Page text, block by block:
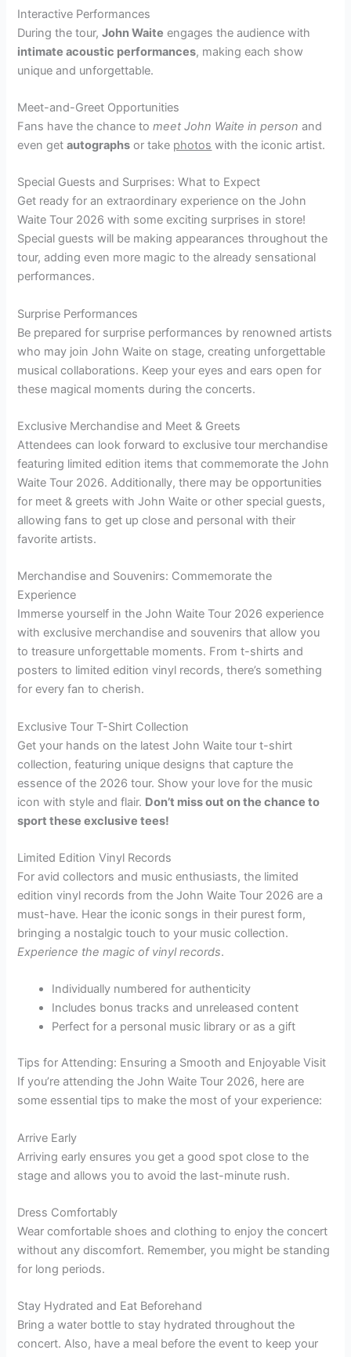
Interactive Performances
During the tour,John Waite engages the audience with
intimate acoustic performances, making each show
unique and unforgettable.
Meet-and-Greet Opportunities
Fans have the chance tomeet John Waite in person and
even getautographs or take photos with the iconic artist.
Special Guests and Surprises: What to Expect
Get ready for an extraordinary experience on the John
Waite Tour 2026 with some exciting surprises in store!
Special guests will be making appearances throughout the
tour, adding even more magic to the already sensational
performances.
Surprise Performances
Be prepared for surprise performances by renowned artists
who may join John Waite on stage, creating unforgettable
musical collaborations. Keep your eyes and ears open for
these magical moments during the concerts.
Exclusive Merchandise and Meet & Greets
Attendees can look forward to exclusive tour merchandise
featuring limited edition items that commemorate the John
Waite Tour 2026. Additionally, there may be opportunities
for meet & greets with John Waite or other special guests,
allowing fans to get up close and personal with their
favorite artists.
Merchandise and Souvenirs: Commemorate the
Experience
Immerse yourself in the John Waite Tour 2026 experience
with exclusive merchandise and souvenirs that allow you
to treasure unforgettable moments. From t-shirts and
posters to limited edition vinyl records, there’s something
for every fan to cherish.
Exclusive Tour T-Shirt Collection
Get your hands on the latest John Waite tour t-shirt
collection, featuring unique designs that capture the
essence of the 2026 tour. Show your love for the music
icon with style and flair. Don’t miss out on the chance to
sport these exclusive tees!
Limited Edition Vinyl Records
For avid collectors and music enthusiasts, the limited
edition vinyl records from the John Waite Tour 2026 are a
must-have. Hear the iconic songs in their purest form,
bringing a nostalgic touch to your music collection.
Experience the magic of vinyl records.
Individually numbered for authenticity
Includes bonus tracks and unreleased content
Perfect for a personal music library or as a gift
Tips for Attending: Ensuring a Smooth and Enjoyable Visit
If you’re attending the John Waite Tour 2026, here are
some essential tips to make the most of your experience:
Arrive Early
Arriving early ensures you get a good spot close to the
stage and allows you to avoid the last-minute rush.
Dress Comfortably
Wear comfortable shoes and clothing to enjoy the concert
without any discomfort. Remember, you might be standing
for long periods.
Stay Hydrated and Eat Beforehand
Bring a water bottle to stay hydrated throughout the
concert. Also, have a meal before the event to keep your